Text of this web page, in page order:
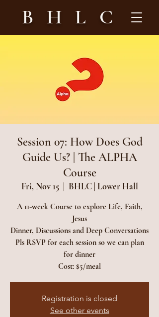
B H L C
Session 07: How Does God
Guide Us? | The ALPHA
Course
Fri, Nov 15
  |
BHLC | Lower Hall
A 11-week Course to explore Life, Faith,
Jesus
Dinner, Discussions and Deep Conversations
Pls RSVP for each session so we can plan
for dinner
Cost: $5/meal
Registration is closed
See other events